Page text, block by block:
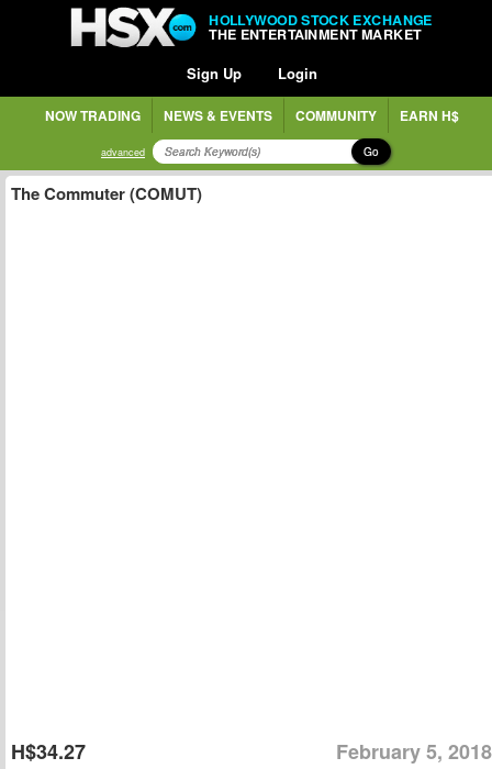
HOLLYWOOD STOCK EXCHANGE
THE ENTERTAINMENT MARKET
Sign Up Login
NOW TRADING NEWS & EVENTS COMMUNITY EARN H$
advanced Go
The Commuter (COMUT)
H$34.27 February 5, 2018